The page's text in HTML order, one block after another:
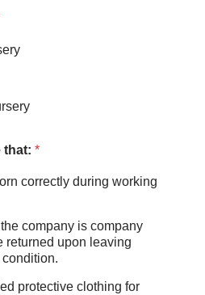
that: *
correctly during working
company is company
returned upon leaving
protective clothing for